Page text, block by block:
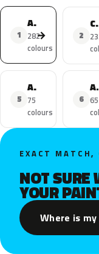
1
Astra
282
colours
→ 2
Corsa
5
Adam
75
colours
6
Astra Sports Tourer
65
EXACT MATCH,
NOT SURE
YOUR
Where is